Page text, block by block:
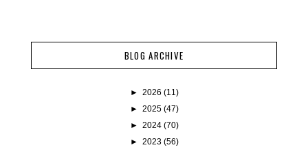
BLOG ARCHIVE
► 2026 (11)
► 2025 (47)
► 2024 (70)
► 2023 (56)